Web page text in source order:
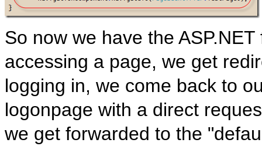
So now we have the
accessing a page, we get
logging in, we come back to
logonpage with a direct
we get forwarded to the